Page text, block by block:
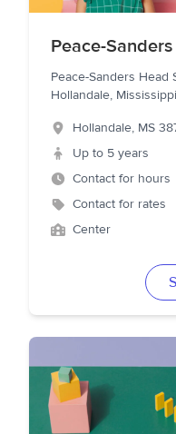
Peace-
Peace-Sanders Head
Hollandale,
Hollandale, MS
Up to 5 years
Contact for hours
Contact for rates
Center